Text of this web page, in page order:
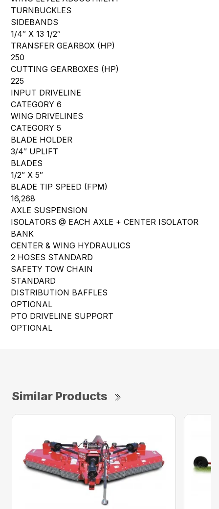
TURNBUCKLES
SIDEBANDS
1/4″ X 13 1/2″
TRANSFER GEARBOX (HP)
250
CUTTING GEARBOXES (HP)
225
INPUT DRIVELINE
CATEGORY 6
WING DRIVELINES
CATEGORY 5
BLADE HOLDER
3/4″ UPLIFT
BLADES
1/2″ X 5″
BLADE TIP SPEED (FPM)
16,268
AXLE SUSPENSION
ISOLATORS @ EACH AXLE + CENTER ISOLATOR
BANK
CENTER & WING HYDRAULICS
2 HOSES STANDARD
SAFETY TOW CHAIN
STANDARD
DISTRIBUTION BAFFLES
OPTIONAL
PTO DRIVELINE SUPPORT
OPTIONAL
Similar Products